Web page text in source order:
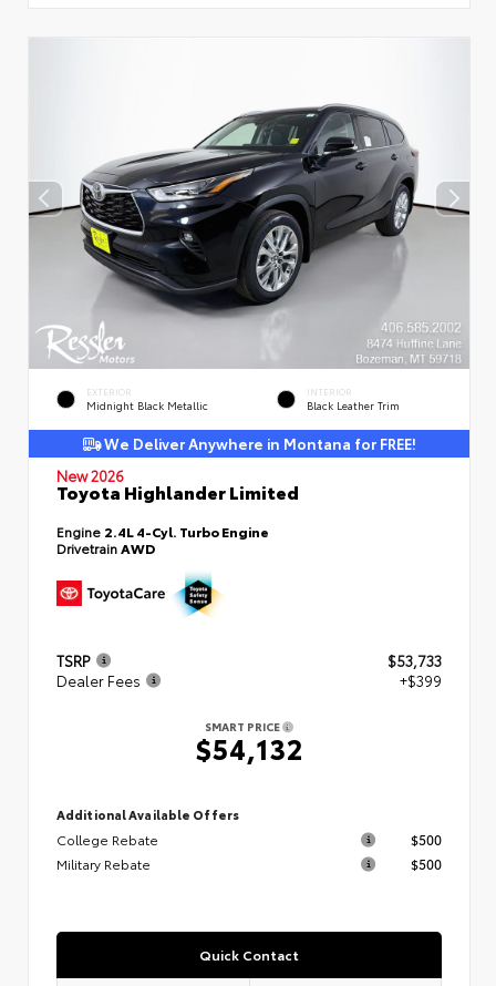
EXTERIOR
Midnight Black Metallic
INTERIOR
Black Leather Trim
We Deliver Anywhere in Montana for FREE!
New 2026
Toyota Highlander Limited
Engine 2.4L 4-Cyl. Turbo Engine
DrivetrainAWD
TSRP
$53,733
Dealer Fees
+$399
SMART PRICE
$54,132
Additional Available Offers
College Rebate
$500
Military Rebate
$500
Quick Contact